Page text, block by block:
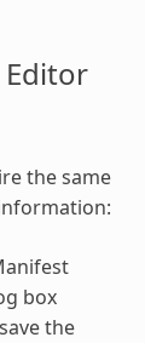
the same
box
the